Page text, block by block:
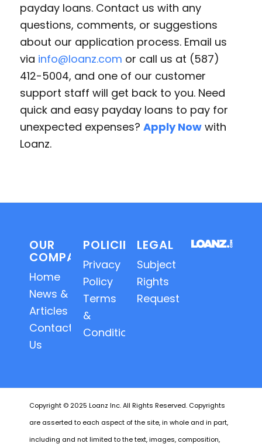
payday loans. Contact us with any
questions, comments, or suggestions
about our application process. Email us
via info@loanz.com or call us at (587)
412-5004, and one of our customer
support staff will get back to you. Need
quick and easy payday loans to pay for
unexpected expenses? Apply Nowwith
Loanz.
OUR
COMPANY
Home
News &
Articles
Contact
Us
POLICIES
Privacy
Policy
Terms
&
Conditions
LEGAL
Subject
Rights
Requests
Copyright © 2025 Loanz Inc. All Rights Reserved. Copyrights
are asserted to each aspect of the site, in whole and in part,
including and not limited to the text, images, composition,